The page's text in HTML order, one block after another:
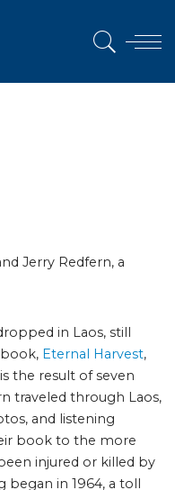
Jerry Redfern, a
in Laos, still
Eternal Harvest,
is the result of seven
traveled through Laos,
and listening
book to the more
injured or killed by
in 1964, a toll